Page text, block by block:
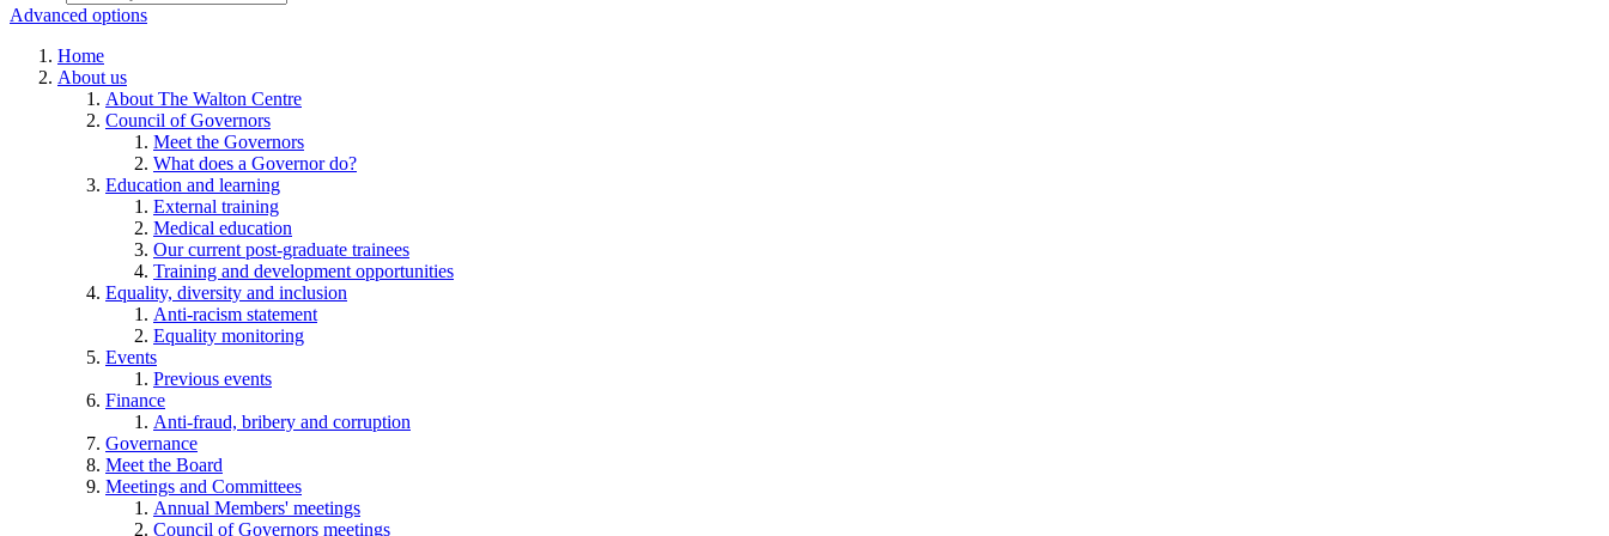
Advanced options
Home
About us
About The Walton Centre
Council of Governors
Meet the Governors
What does a Governor do?
Education and learning
External training
Medical education
Our current post-graduate trainees
Training and development opportunities
Equality, diversity and inclusion
Anti-racism statement
Equality monitoring
Events
Previous events
Finance
Anti-fraud, bribery and corruption
Governance
Meet the Board
Meetings and Committees
Annual Members' meetings
Council of Governors meetings